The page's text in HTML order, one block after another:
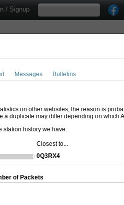
/ Signup
Messages
Bulletins
on other websites, the reason is
duplicate may differ depending on which
station history we have.
Closest to...
0Q3RX4
of Packets